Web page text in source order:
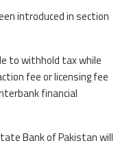
introduced in section
to withhold tax while
fee or licensing fee
financial
Bank of Pakistan will